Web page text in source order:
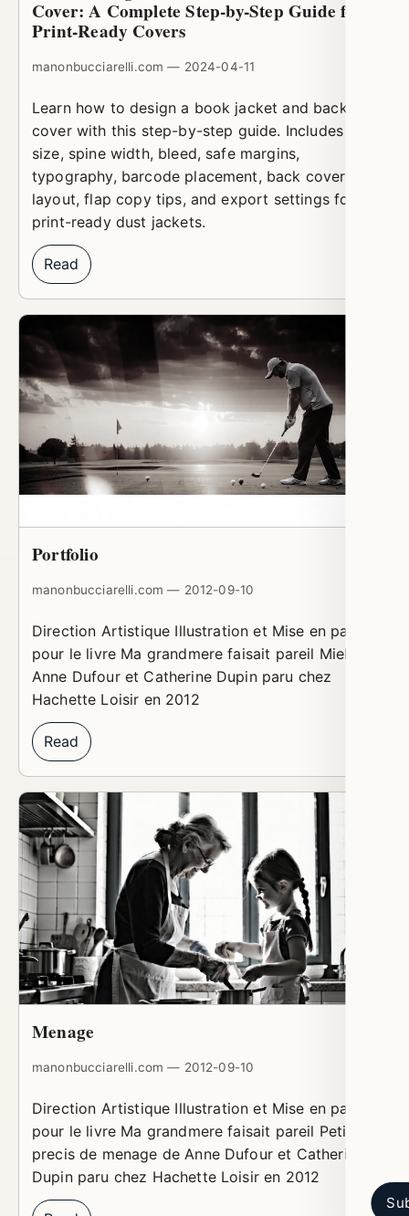
Cover: A Complete Step-by-Step Guide for
Print-Ready Covers
manonbucciarelli.com — 2024-04-11
Learn how to design a book jacket and back
cover with this step-by-step guide. Includes trim
size, spine width, bleed, safe margins,
typography, barcode placement, back cover
layout, flap copy tips, and export settings for
print-ready dust jackets.
Read
Portfolio
manonbucciarelli.com — 2012-09-10
Direction Artistique Illustration et Mise en page
pour le livre Ma grandmere faisait pareil Miel de
Anne Dufour et Catherine Dupin paru chez
Hachette Loisir en 2012
Read
Menage
manonbucciarelli.com — 2012-09-10
Direction Artistique Illustration et Mise en page
pour le livre Ma grandmere faisait pareil Petit
precis de menage de Anne Dufour et Catherine
Dupin paru chez Hachette Loisir en 2012